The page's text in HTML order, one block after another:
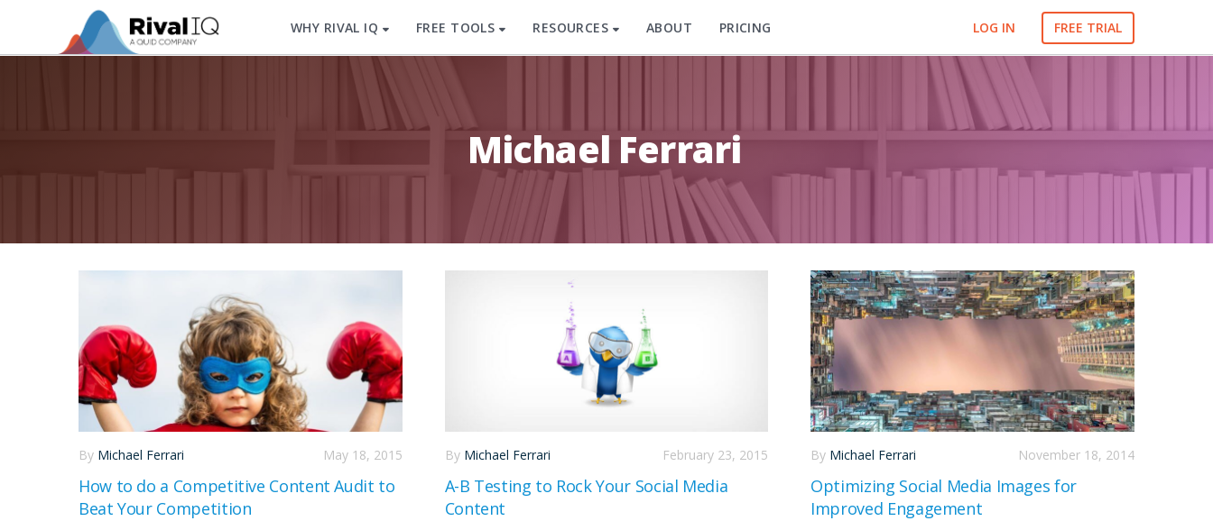
WHY RIVAL IQ FREE TOOLS RESOURCES ABOUT PRICING FREE TRIAL
LOG IN
Michael Ferrari
May 18, 2015
By Michael Ferrari
How to do a Competitive Content Audit to
Beat Your Competition
February 23, 2015
By Michael Ferrari
A-B Testing to Rock Your Social Media
Content
November 18, 2014
By Michael Ferrari
Optimizing Social Media Images for
Improved Engagement